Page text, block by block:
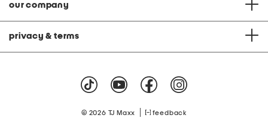
our company
privacy & terms
© 2026 TJ Maxx feedback